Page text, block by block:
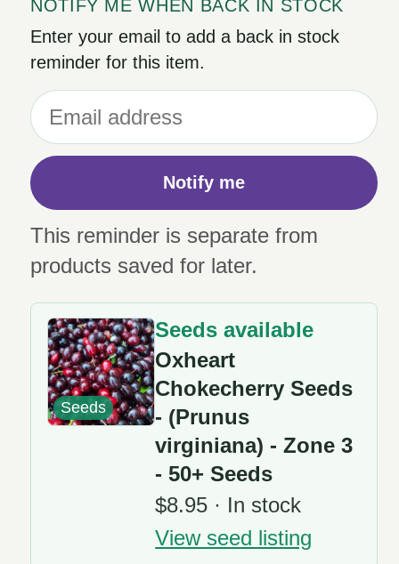
NOTIFY ME WHEN BACK IN STOCK
Enter your email to add a back in stock
reminder for this item.
Notify me
This reminder is separate from
products saved for later.
Seeds
Seeds available
Oxheart
Chokecherry Seeds
- (Prunus
virginiana) - Zone 3
- 50+ Seeds
$8.95 · In stock
View seed listing